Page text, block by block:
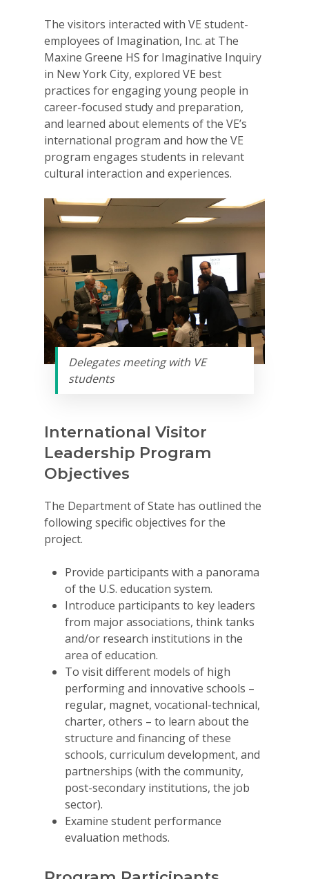
The visitors interacted with VE student-
employees of Imagination, Inc. at The
Maxine Greene HS for Imaginative Inquiry
in New York City, explored VE best
practices for engaging young people in
career-focused study and preparation,
and learned about elements of the VE’s
international program and how the VE
program engages students in relevant
cultural interaction and experiences.
Delegates meeting with VE
students
International Visitor
Leadership Program
Objectives
The Department of State has outlined the
following specific objectives for the
project.
Provide participants with a panorama
of the U.S. education system.
Introduce participants to key leaders
from major associations, think tanks
and/or research institutions in the
area of education.
To visit different models of high
performing and innovative schools –
regular, magnet, vocational-technical,
charter, others – to learn about the
structure and financing of these
schools, curriculum development, and
partnerships (with the community,
post-secondary institutions, the job
sector).
Examine student performance
evaluation methods.
For Partners